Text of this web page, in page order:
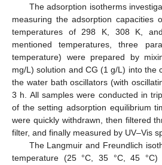
The adsorption isotherms
measuring the adsorption capacities
temperatures of 298 K, 308 K,
mentioned temperatures, three
temperature) were prepared by
mg/L) solution and CG (1 g/L) into the
the water bath oscillators (with
3 h. All samples were conducted in
of the setting adsorption equilibrium
were quickly withdrawn, then filtered
filter, and finally measured by UV–Vis
The Langmuir and Freundlich
temperature (25 °C, 35 °C, 45